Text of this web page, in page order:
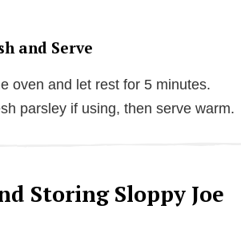
and Serve
oven and let rest for 5 minutes.
parsley if using, then serve warm.
Storing Sloppy Joe